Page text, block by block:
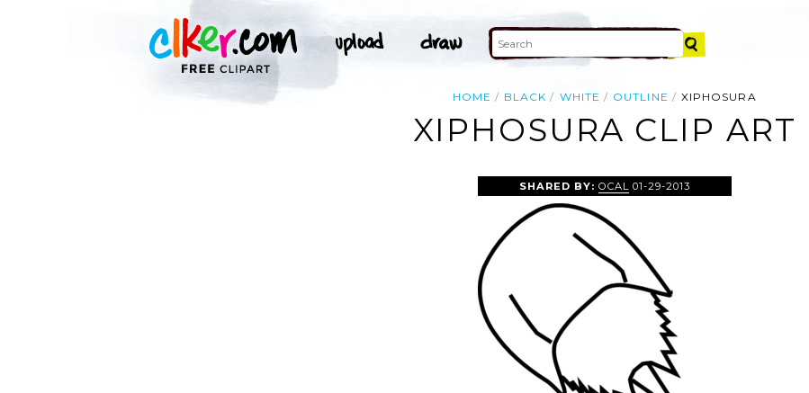
HOME BLACK WHITE OUTLINE XIPHOSURA
XIPHOSURA CLIP ART
SHARED BY: OCAL 01-29-2013